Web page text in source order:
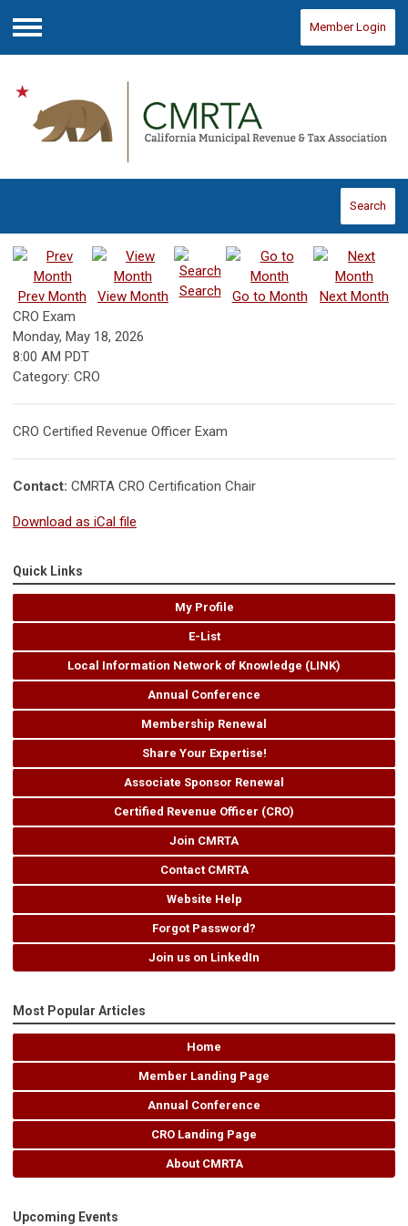
Menu
Member Login
Search
Prev Month View Month Search Go to Month
Next Month
CRO Exam
Monday, May 18, 2026
8:00 AM PDT
Category: CRO
CRO Certified Revenue Officer Exam
Contact: CMRTA CRO Certification Chair
Download as iCal file
Quick Links
My Profile
E-List
Local Information Network of Knowledge (LINK)
Annual Conference
Membership Renewal
Share Your Expertise!
Associate Sponsor Renewal
Certified Revenue Officer (CRO)
Join CMRTA
Contact CMRTA
Website Help
Forgot Password?
Join us on LinkedIn
Most Popular Articles
Home
Member Landing Page
Annual Conference
CRO Landing Page
About CMRTA
Upcoming Events